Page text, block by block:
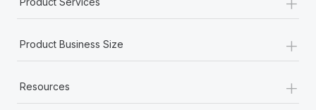
Product Business Size +
Resources +